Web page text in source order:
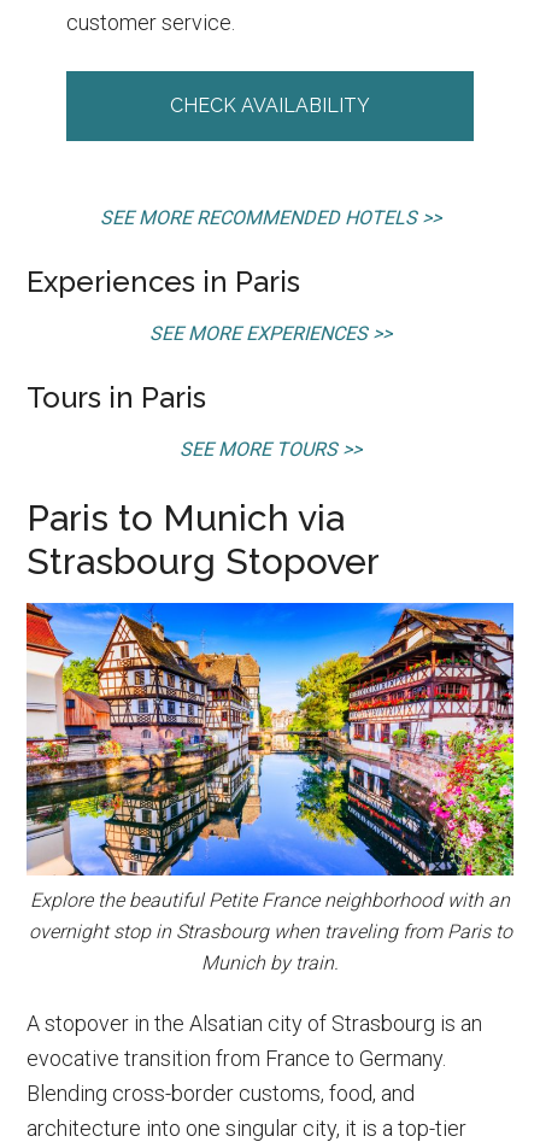
customer service.
CHECK AVAILABILITY
SEE MORE RECOMMENDED HOTELS >>
Experiences in Paris
SEE MORE EXPERIENCES >>
Tours in Paris
SEE MORE TOURS >>
Paris to Munich via
Strasbourg Stopover
Explore the beautiful Petite France neighborhood with an
overnight stop in Strasbourg when traveling from Paris to
Munich by train.
A stopover in the Alsatian city of Strasbourg is an
evocative transition from France to Germany.
Blending cross-border customs, food, and
architecture into one singular city, it is a top-tier